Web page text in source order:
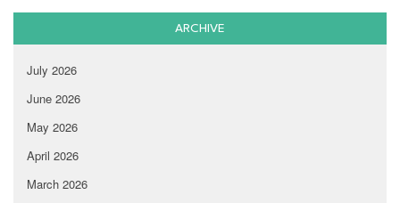
ARCHIVE
July 2026
June 2026
May 2026
April 2026
March 2026